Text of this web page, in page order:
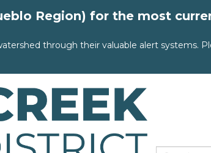
Region) for the most
through their valuable alert systems.